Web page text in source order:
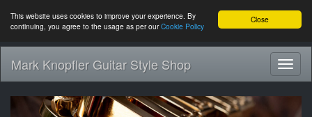
Close
This website uses cookies to improve your experience. By
continuing, you agree to the usage as per ourCookie Policy
Mark Knopfler Guitar Style Shop
Previous Next